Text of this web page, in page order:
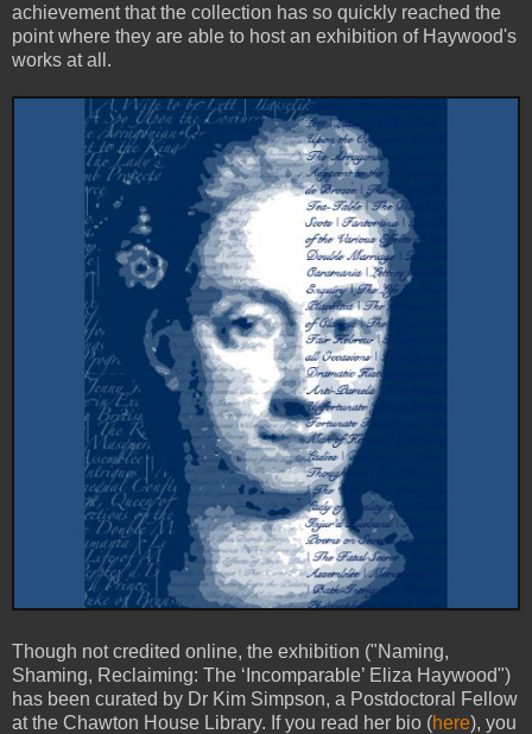
achievement that the collection has so quickly reached the
point where they are able to host an exhibition of Haywood's
works at all.
Though not credited online, the exhibition ("Naming,
Shaming, Reclaiming: The ‘Incomparable’ Eliza Haywood")
has been curated by Dr Kim Simpson, a Postdoctoral Fellow
at the Chawton House Library. If you read her bio (here), you